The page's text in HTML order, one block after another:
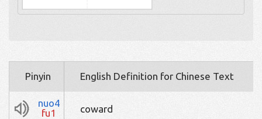
Pinyin English Definition for Chinese Text
nuo4
fu1
coward